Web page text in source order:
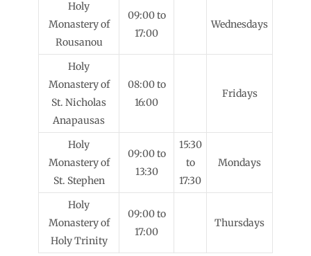
Holy
Monastery of
Rousanou
09:00 to
17:00
Wednesdays
Holy
Monastery of
St. Nicholas
Anapausas
08:00 to
16:00
Fridays
Holy
Monastery of
St. Stephen
09:00 to
13:30
15:30
to
17:30
Mondays
Holy
Monastery of
Holy Trinity
09:00 to
17:00
Thursdays